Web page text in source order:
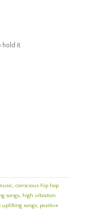
hold it
, conscious hip hop
songs, high vibration
uplifting songs, positive